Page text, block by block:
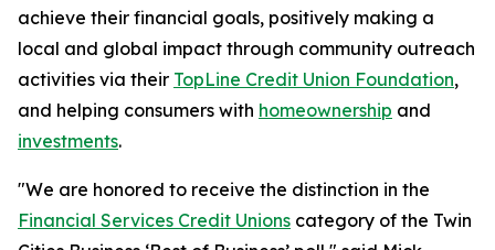
achieve their financial goals, positively making a
local and global impact through community outreach
activities via their TopLine Credit Union Foundation,
and helping consumers with homeownership and
investments.
"We are honored to receive the distinction in the
Financial Services Credit Unions category of the Twin